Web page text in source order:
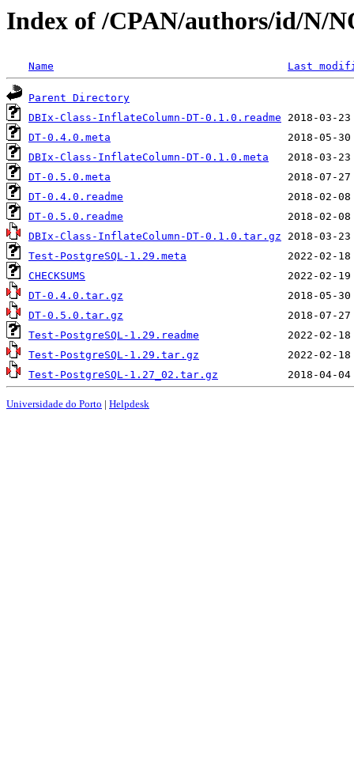
Index of /CPAN/authors/id/N/
Name Last
Parent Directory
DBIx-Class-InflateColumn-DT-0.1.0.readme
DT-0.4.0.meta
DBIx-Class-InflateColumn-DT-0.1.0.meta
DT-0.5.0.meta
DT-0.4.0.readme
DT-0.5.0.readme
DBIx-Class-InflateColumn-DT-0.1.0.tar.gz
Test-PostgreSQL-1.29.meta
CHECKSUMS
DT-0.4.0.tar.gz
DT-0.5.0.tar.gz
Test-PostgreSQL-1.29.readme
Test-PostgreSQL-1.29.tar.gz
Test-PostgreSQL-1.27_02.tar.gz
Universidade do Porto | Helpdesk